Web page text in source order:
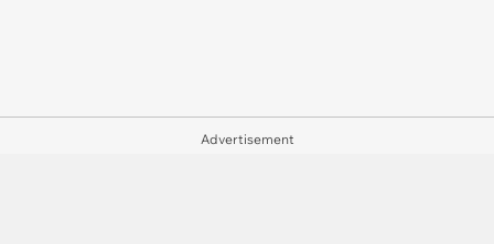
Advertisement